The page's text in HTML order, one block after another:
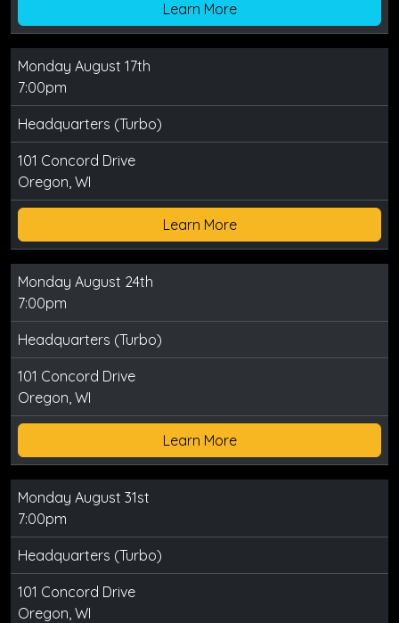
Learn More
Monday August 17th
7:00pm
Headquarters (Turbo)
101 Concord Drive
Oregon, WI
Learn More
Monday August 24th
7:00pm
Headquarters (Turbo)
101 Concord Drive
Oregon, WI
Learn More
Monday August 31st
7:00pm
Headquarters (Turbo)
101 Concord Drive
Oregon, WI